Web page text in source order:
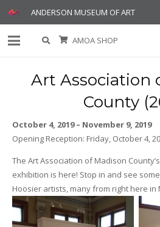
ANDERSON MUSEUM OF ART
AMOA SHOP
Art Association
County
October 4, 2019 – November 9, 2019
Opening Reception: Friday, October 4,
The Art Association of Madison
exhibition is here! Stop in and see
Hoosier artists, many from right here in